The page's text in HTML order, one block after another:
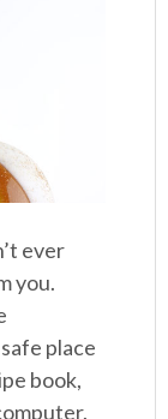
ever
you.
place
book,